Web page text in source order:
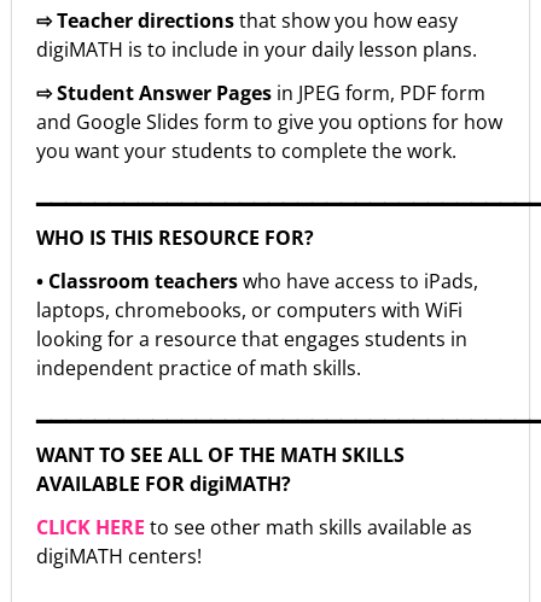
⇨ Teacher directionsthat show you how easy
digiMATH is to include in your daily lesson plans.
⇨ Student Answer Pages in JPEG form, PDF form
and Google Slides form to give you options for how
you want your students to complete the work.
WHO IS THIS RESOURCE FOR?
• Classroom teacherswho have access to iPads,
laptops, chromebooks, or computers with WiFi
looking for a resource that engages students in
independent practice of math skills.
WANT TO SEE ALL OF THE MATH SKILLS
AVAILABLE FOR digiMATH?
CLICK HERE to see other math skills available as
digiMATH centers!